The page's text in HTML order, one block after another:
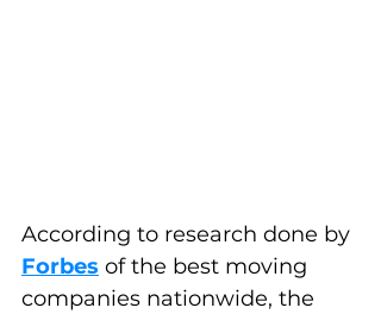
According to research done by
Forbes of the best moving
companies nationwide, the